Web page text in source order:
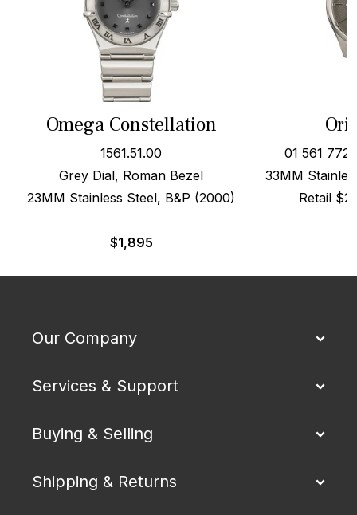
Omega Constellation
1561.51.00
Grey Dial, Roman Bezel
23MM Stainless Steel, B&P (2000)
$1,895
01 561
33MM
Retail
Our Company
Services & Support
Buying & Selling
Shipping & Returns